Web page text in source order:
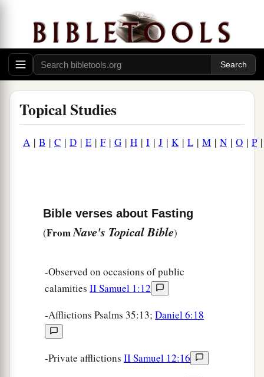
Topical Studies
A | B | C | D | E | F| G | H | I | J | K| L | M | N | O | P
Bible verses about Fasting
(FromNave's Topical Bible)
-Observed on occasions of public
calamities II Samuel 1:12
-Afflictions Psalms 35:13; Daniel 6:18
-Private afflictions II Samuel 12:16